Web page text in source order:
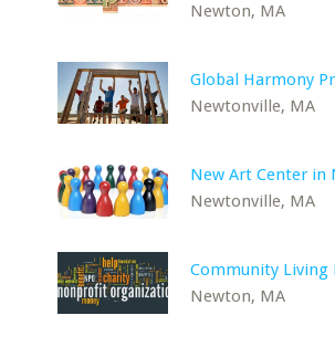
Newton, MA
Global Harmony
Newtonville, MA
New Art Center in
Newtonville, MA
Community Living
Newton, MA